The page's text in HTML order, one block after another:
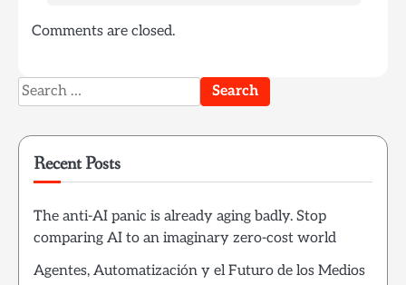
Comments are closed.
Search
for:
Recent Posts
The anti-AI panic is already aging badly. Stop
comparing AI to an imaginary zero-cost world
Agentes, Automatización y el Futuro de los Medios